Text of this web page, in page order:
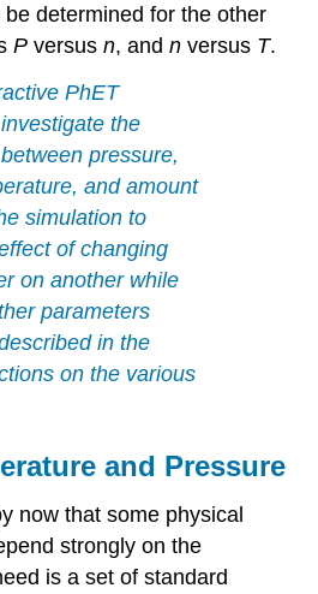
determined for the other
P versusn, andn versus T.
PhET
the
pressure,
and amount
simulation to
of changing
on another while
parameters
in the
on the various
and Pressure
now that some physical
strongly on the
is a set of standard